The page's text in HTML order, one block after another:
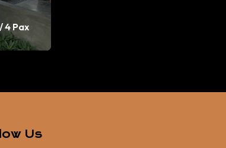
/ 4 Pax
Us